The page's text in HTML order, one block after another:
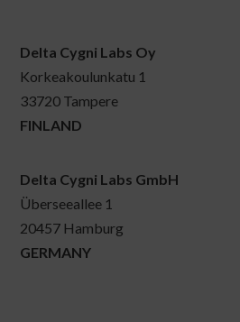
Delta Cygni Labs Oy
Korkeakoulunkatu 1
33720 Tampere
FINLAND
Delta Cygni Labs GmbH
Überseeallee 1
20457 Hamburg
GERMANY